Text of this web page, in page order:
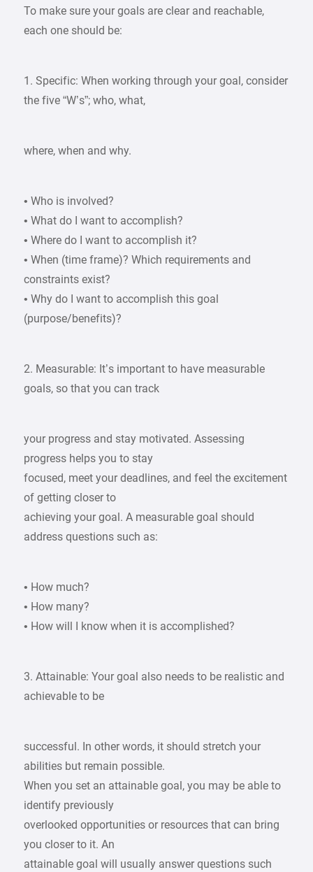
To make sure your goals are clear and reachable,
each one should be:
1. Specific: When working through your goal, consider
the five “W’s”; who, what,
where, when and why.
• Who is involved?
• What do I want to accomplish?
• Where do I want to accomplish it?
• When (time frame)? Which requirements and
constraints exist?
• Why do I want to accomplish this goal
(purpose/benefits)?
2. Measurable: It’s important to have measurable
goals, so that you can track
your progress and stay motivated. Assessing
progress helps you to stay
focused, meet your deadlines, and feel the excitement
of getting closer to
achieving your goal. A measurable goal should
address questions such as:
• How much?
• How many?
• How will I know when it is accomplished?
3. Attainable: Your goal also needs to be realistic and
achievable to be
successful. In other words, it should stretch your
abilities but remain possible.
When you set an attainable goal, you may be able to
identify previously
overlooked opportunities or resources that can bring
you closer to it. An
attainable goal will usually answer questions such